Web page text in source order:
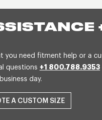
need fitment help or a
questions +1 800.788.9353
day.
A CUSTOM SIZE